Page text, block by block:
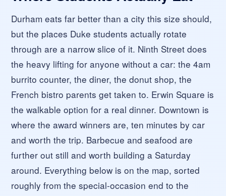
Durham eats far better than a city this size should,
but the places Duke students actually rotate
through are a narrow slice of it. Ninth Street does
the heavy lifting for anyone without a car: the 4am
burrito counter, the diner, the donut shop, the
French bistro parents get taken to. Erwin Square is
the walkable option for a real dinner. Downtown is
where the award winners are, ten minutes by car
and worth the trip. Barbecue and seafood are
further out still and worth building a Saturday
around. Everything below is on the map, sorted
roughly from the special-occasion end to the